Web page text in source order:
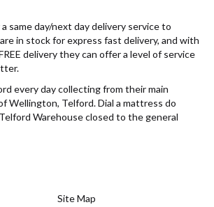
same day/next day delivery service to
in stock for express fast delivery, and with
delivery they can offer a level of service
every day collecting from their main
Wellington, Telford. Dial a mattress do
Warehouse closed to the general
Site Map